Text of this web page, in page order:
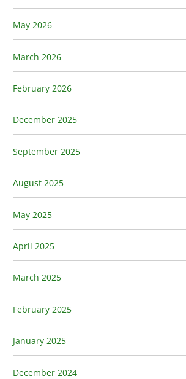
May 2026
March 2026
February 2026
December 2025
September 2025
August 2025
May 2025
April 2025
March 2025
February 2025
January 2025
December 2024